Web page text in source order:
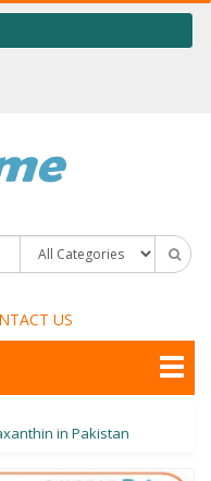
US
in Pakistan